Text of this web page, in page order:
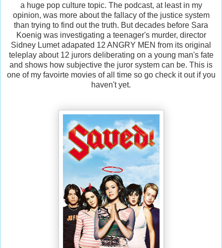
a huge pop culture topic. The podcast, at least in my
opinion, was more about the fallacy of the justice system
than trying to find out the truth. But decades before Sara
Koenig was investigating a teenager's murder, director
Sidney Lumet adapated 12 ANGRY MEN from its original
teleplay about 12 jurors deliberating on a young man's fate
and shows how subjective the juror system can be. This is
one of my favoirte movies of all time so go check it out if you
haven't yet.